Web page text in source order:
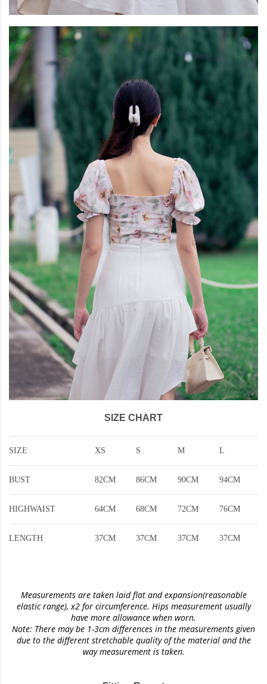
SIZE CHART
SIZE XS S M L
BUST 82CM 86CM 90CM 94CM
HIGHWAIST 64CM 68CM 72CM 76CM
LENGTH 37CM 37CM 37CM 37CM
Measurements are taken laid flat and expansion(reasonable
elastic range), x2 for circumference. Hips measurement usually
have more allowance when worn.
Note: There may be 1-3cm differences in the measurements given
due to the different stretchable quality of the material and the
way measurement is taken.